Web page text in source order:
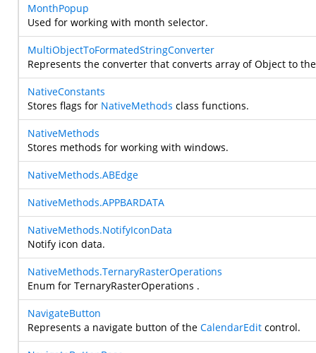
MonthPopup
Used for working with month selector.
MultiObjectToFormatedStringConverter
Represents the converter that converts array of Object to
NativeConstants
Stores flags for NativeMethods class functions.
NativeMethods
Stores methods for working with windows.
NativeMethods.ABEdge
NativeMethods.APPBARDATA
NativeMethods.NotifyIconData
Notify icon data.
NativeMethods.TernaryRasterOperations
Enum for TernaryRasterOperations .
NavigateButton
Represents a navigate button of the CalendarEdit control.